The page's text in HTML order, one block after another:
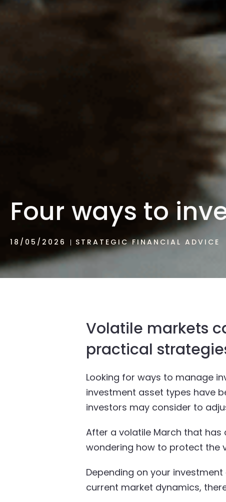
Four ways to
18/05/2026 STRATEGIC FINANCIAL ADVICE
Volatile markets
practical
Looking for ways to manage
investment asset types have
investors may consider to
After a volatile March that
wondering how to protect the
Depending on your
current market dynamics,